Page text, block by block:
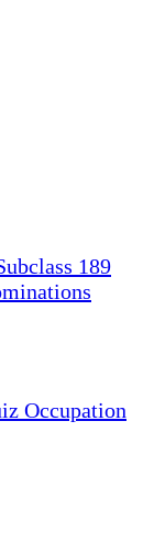
189
Occupation